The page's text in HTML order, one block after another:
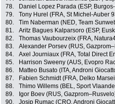
78.
Daniel Lopez Parada (ESP,
79.
Tony Hurel (FRA, St Michel-Auber
80.
Tim Naberman (NED, Team
81.
Aritz Bagues Kalparsoro (ESP,
82.
Thomas Vaubourzeix (FRA,
83.
Alexander Porsev (RUS,
84.
Axel Journiaux (FRA, Total Direct
85.
Harrison Sweeny (AUS, Evopro
86.
Matteo Busato (ITA, Androni
87.
Fabien Schmidt (FRA, Delko
88.
Thimo Willems (BEL, Sport
89.
Igor Boev (RUS,
90.
Josip Rumac (CRO, Androni